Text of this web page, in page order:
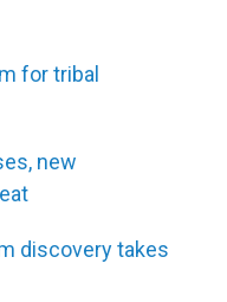
for tribal
new
discovery takes